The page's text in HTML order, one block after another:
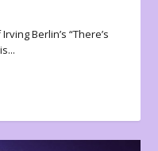
Berlin’s “There’s